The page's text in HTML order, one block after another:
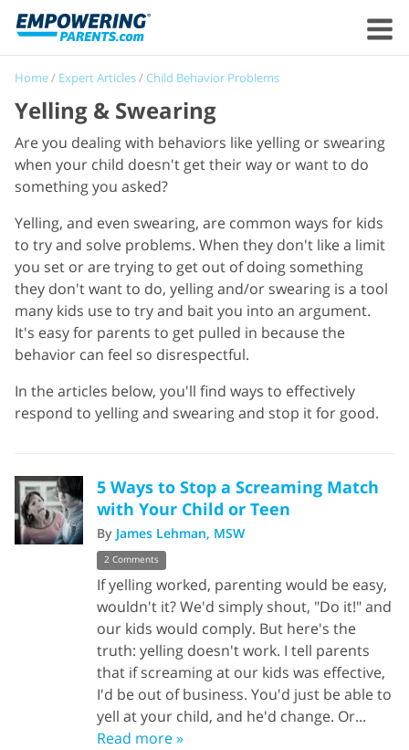
Home/ Expert Articles/ Child Behavior Problems
Yelling & Swearing
Are you dealing with behaviors like yelling or swearing
when your child doesn't get their way or want to do
something you asked?
Yelling, and even swearing, are common ways for kids
to try and solve problems. When they don't like a limit
you set or are trying to get out of doing something
they don't want to do, yelling and/or swearing is a tool
many kids use to try and bait you into an argument.
It's easy for parents to get pulled in because the
behavior can feel so disrespectful.
In the articles below, you'll find ways to effectively
respond to yelling and swearing and stop it for good.
5 Ways to Stop a Screaming Match
with Your Child or Teen
By James Lehman, MSW
2 Comments
If yelling worked, parenting would be easy,
wouldn't it? We'd simply shout, "Do it!" and
our kids would comply. But here's the
truth: yelling doesn't work. I tell parents
that if screaming at our kids was effective,
I'd be out of business. You'd just be able to
yell at your child, and he'd change. Or...
Read more »